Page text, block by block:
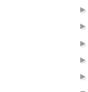
►
►
►
►
►